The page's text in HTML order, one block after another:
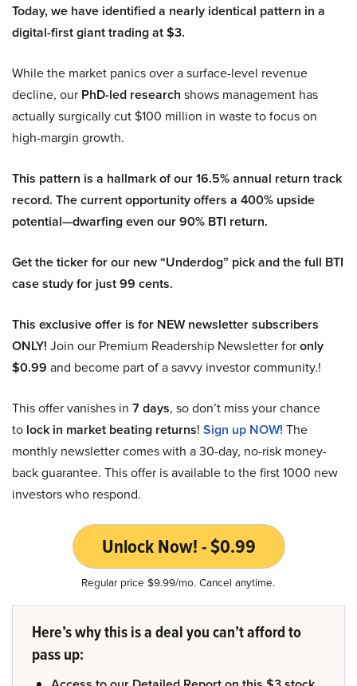
Today, we have identified a nearly identical pattern in a
digital-first giant trading at $3.
While the market panics over a surface-level revenue
decline, our PhD-led research shows management has
actually surgically cut $100 million in waste to focus on
high-margin growth.
This pattern is a hallmark of our 16.5% annual return track
record. The current opportunity offers a 400% upside
potential—dwarfing even our 90% BTI return.
Get the ticker for our new “Underdog” pick and the full BTI
case study for just 99 cents.
This exclusive offer is for NEW newsletter subscribers
ONLY! Join our Premium Readership Newsletter foronly
$0.99 and become part of a savvy investor community.!
This offer vanishes in 7 days, so don’t miss your chance
to lock in market beating returns! Sign up NOW! The
monthly newsletter comes with a 30-day, no-risk money-
back guarantee. This offer is available to the first 1000 new
investors who respond.
Unlock Now! - $0.99
Regular price $9.99/mo. Cancel anytime.
Here’s why this is a deal you can’t afford to
pass up: